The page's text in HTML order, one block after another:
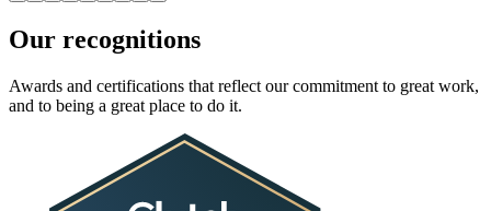
Our recognitions
Awards and certifications that reflect our commitment to great work,
and to being a great place to do it.